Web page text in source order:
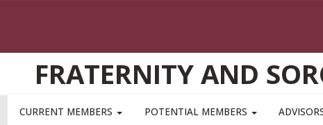
FRATERNITY AND
CURRENT MEMBERS POTENTIAL MEMBERS